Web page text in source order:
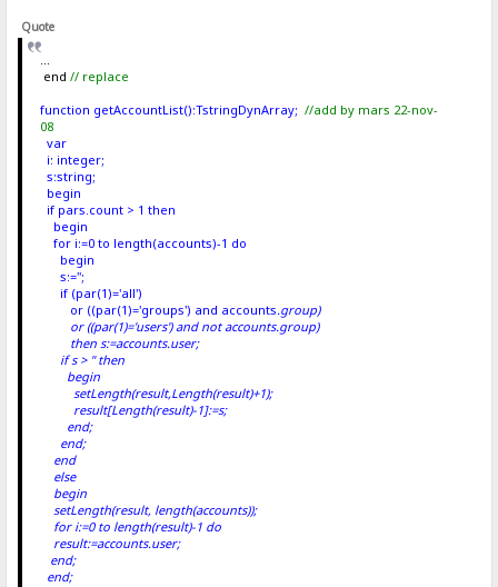
Quote
...
end // replace
function getAccountList():TstringDynArray; //add by mars 22-nov-
08
var
i: integer;
s:string;
begin
if pars.count > 1 then
begin
for i:=0 to length(accounts)-1 do
begin
s:='';
if (par(1)='all')
or ((par(1)='groups') and accounts.group)
or ((par(1)='users') and not accounts.group)
then s:=accounts.user;
if s > '' then
begin
setLength(result,Length(result)+1);
result[Length(result)-1]:=s;
end;
end;
end
else
begin
setLength(result, length(accounts));
for i:=0 to length(result)-1 do
result:=accounts.user;
end;
end;